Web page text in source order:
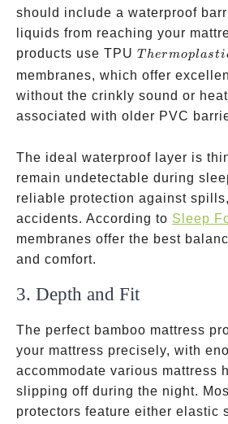
should include a waterproof
liquids from reaching your
products use TPU Thermoplastic
Polyurethane
T hermoplasti
membranes, which offer
without the crinkly sound or
associated with older PVC
The ideal waterproof layer is
remain undetectable during
reliable protection against
accidents. According to Sleep
membranes offer the best
and comfort.
3. Depth and Fit
The perfect bamboo mattress
your mattress precisely, with
accommodate various mattress
slipping off during the night.
protectors feature either elastic